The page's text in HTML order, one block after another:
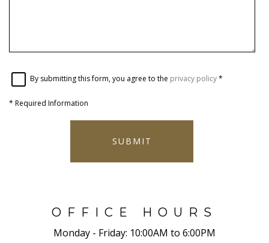
By submitting this form, you agree to the privacy policy*
* Required Information
SUBMIT
OFFICE HOURS
Monday - Friday: 10:00AM to 6:00PM